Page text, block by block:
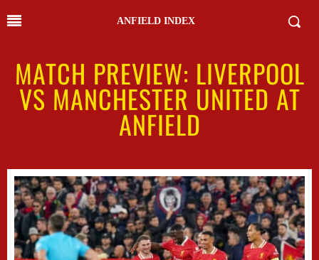
ANFIELD INDEX
MATCH PREVIEW: LIVERPOOL
VS MANCHESTER UNITED AT
ANFIELD